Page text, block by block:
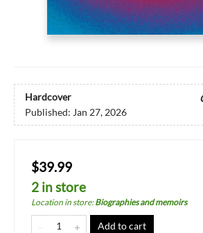
Hardcover
Published: Jan 27, 2026
$39.99
2 in store
Location in store:Biographies and memoirs
Add to cart